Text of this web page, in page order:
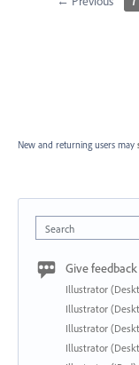
New and returning users may
Search
Give feedback
Illustrator
Illustrator
Illustrator
Illustrator